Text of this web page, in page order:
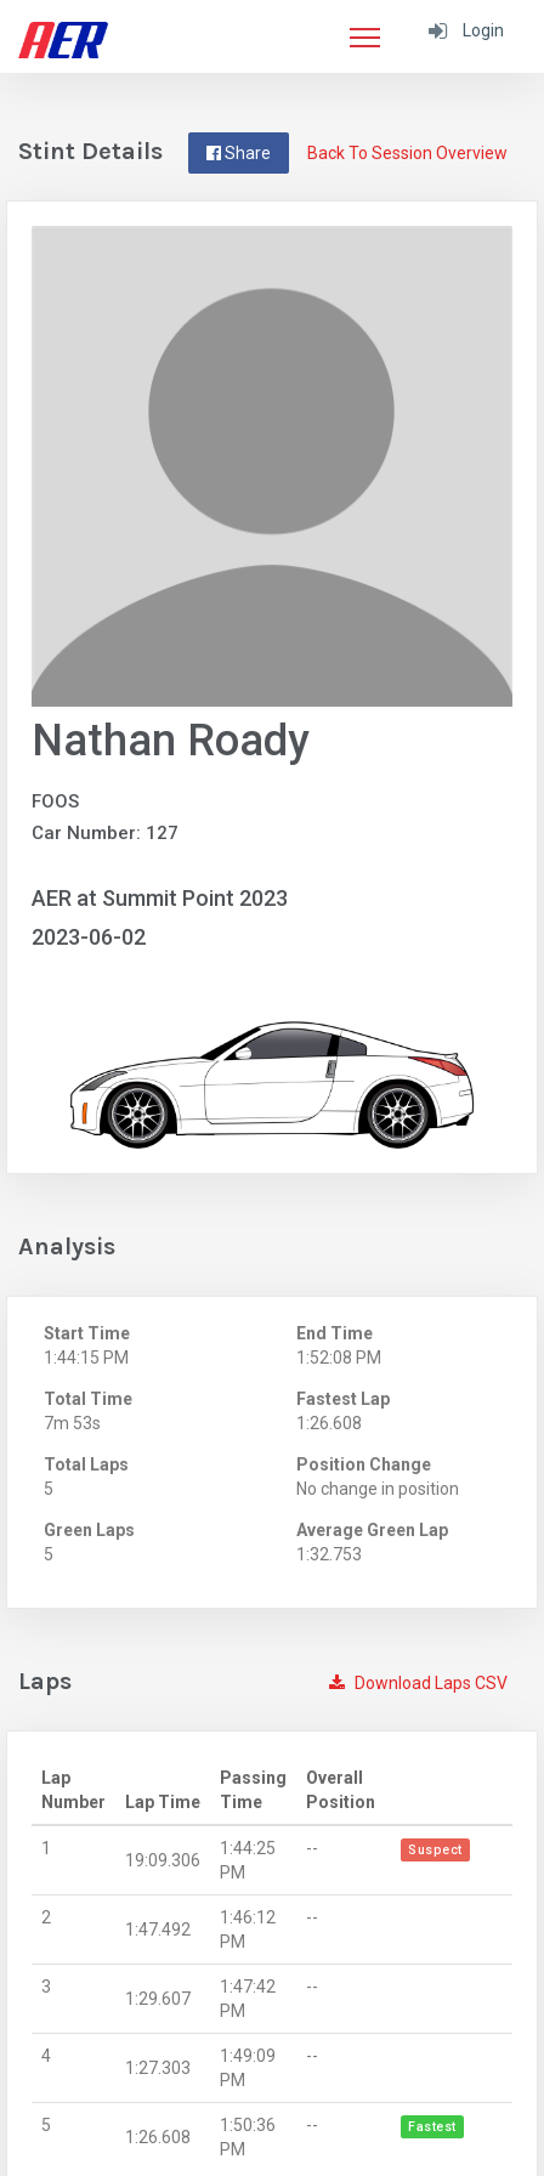
Login
Back To Session Overview
Share
Stint Details
Nathan Roady
FOOS
Car Number: 127
AER at Summit Point 2023
2023-06-02
Analysis
Start Time
1:44:15 PM
End Time
1:52:08 PM
Total Time
7m 53s
Fastest Lap
1:26.608
Total Laps
5
Position Change
No change in position
Green Laps
5
Average Green Lap
1:32.753
Download Laps CSV
Laps
Lap
Number
Lap Time
Passing
Time
Overall
Position
1
19:09.306
1:44:25
PM
-- Suspect
2
1:47.492
1:46:12
PM
--
3
1:29.607
1:47:42
PM
--
4
1:27.303
1:49:09
PM
--
5
1:26.608
1:50:36
PM
-- Fastest